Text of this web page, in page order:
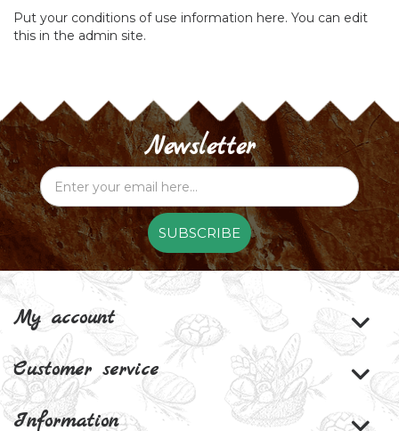
Put your conditions of use information here. You can edit
this in the admin site.
Newsletter
SUBSCRIBE
My account
Customer service
Information